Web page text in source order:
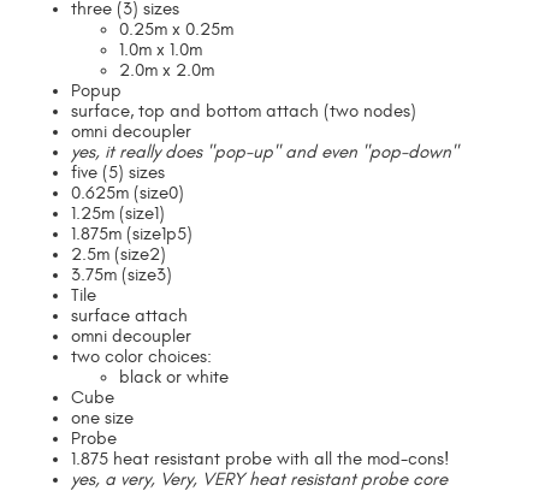
three (3) sizes
0.25m x 0.25m
1.0m x 1.0m
2.0m x 2.0m
Popup
surface, top and bottom attach (two nodes)
omni decoupler
yes, it really does "pop-up" and even "pop-down"
five (5) sizes
0.625m (size0)
1.25m (size1)
1.875m (size1p5)
2.5m (size2)
3.75m (size3)
Tile
surface attach
omni decoupler
two color choices:
black or white
Cube
one size
Probe
1.875 heat resistant probe with all the mod-cons!
yes, a very, Very, VERY heat resistant probe core